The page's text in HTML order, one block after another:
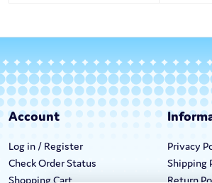
Account
Log in / Register
Check Order Status
Shopping Cart
Privacy
Shipping
Return